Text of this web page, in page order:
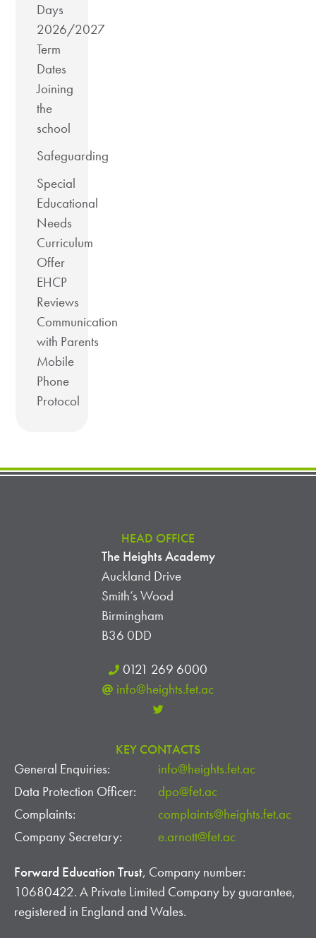
Days
2026/2027
Term
Dates
Joining
the
school
Safeguarding
Special
Educational
Needs
Curriculum
Offer
EHCP
Reviews
Communication
with Parents
Mobile
Phone
Protocol
HEAD OFFICE
The Heights Academy
Auckland Drive
Smith’s Wood
Birmingham
B36 0DD
0121 269 6000
info@heights.fet.ac
KEY CONTACTS
General Enquiries:
info@heights.fet.ac
Data Protection Officer:
dpo@fet.ac
Complaints:
complaints@heights.fet.ac
Company Secretary:
e.arnott@fet.ac
Forward Education Trust, Company number:
10680422. A Private Limited Company by guarantee,
registered in England and Wales.